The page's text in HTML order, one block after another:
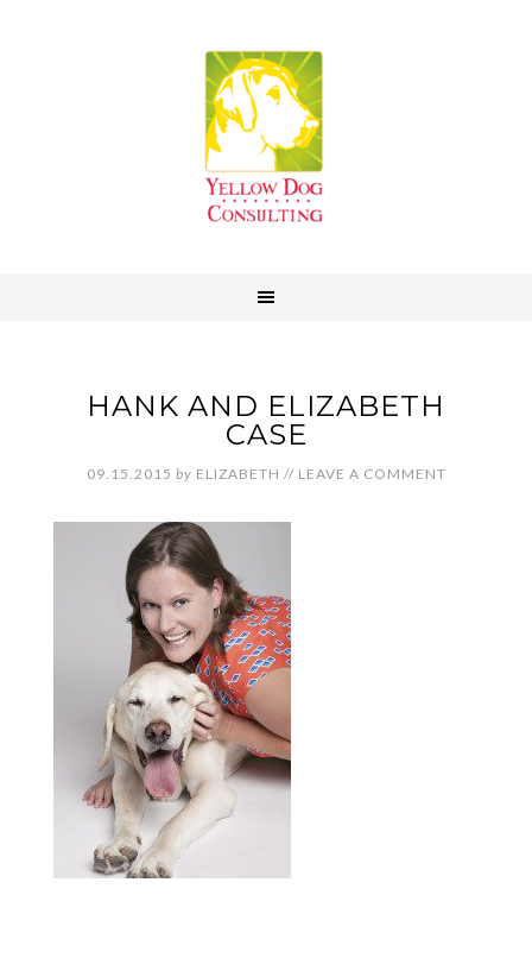
HANK AND ELIZABETH
CASE
09.15.2015 by ELIZABETH // LEAVE A COMMENT